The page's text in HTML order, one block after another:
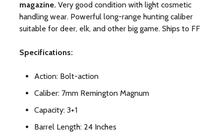
magazine. Very good condition with light cosmetic
handling wear. Powerful long-range hunting caliber
suitable for deer, elk, and other big game. Ships to FF
Specifications:
Action: Bolt-action
Caliber: 7mm Remington Magnum
Capacity: 3+1
Barrel Length: 24 Inches